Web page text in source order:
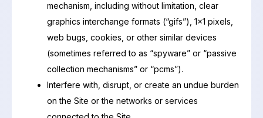
mechanism, including without limitation, clear
graphics interchange formats (“gifs”), 1×1 pixels,
web bugs, cookies, or other similar devices
(sometimes referred to as “spyware” or “passive
collection mechanisms” or “pcms”).
Interfere with, disrupt, or create an undue burden
on the Site or the networks or services